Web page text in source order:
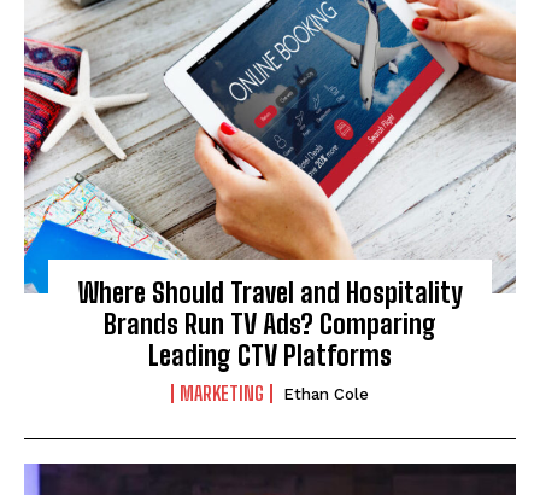
Where Should Travel and Hospitality
Brands Run TV Ads? Comparing
Leading CTV Platforms
MARKETING Ethan Cole